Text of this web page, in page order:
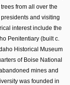
from all over the
and visiting
interest include the
Penitentiary (built c.
Historical Museum
of Boise National
mines and
was founded in